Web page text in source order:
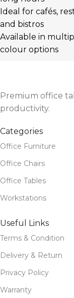
Ideal for cafés,
and bistros
Available in
colour options
Premium office
productivity.
Categories
Office Furniture
Office Chairs
Office Tables
Workstations
Useful Links
Terms & Condition
Delivery & Return
Privacy Policy
Warranty